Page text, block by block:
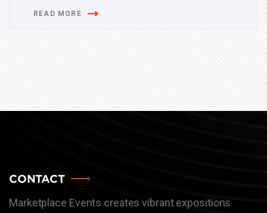
READ MORE
CONTACT
Marketplace Events creates vibrant expositions